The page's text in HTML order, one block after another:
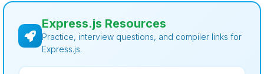
Express.js Resources
Practice, interview questions, and compiler links for
Express.js.